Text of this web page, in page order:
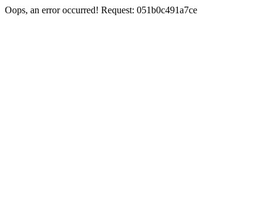
Oops, an error occurred! Request: 051b0c491a7ce